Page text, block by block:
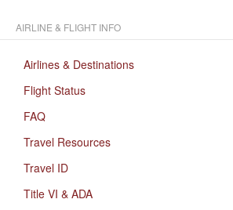
AIRLINE & FLIGHT INFO
Airlines & Destinations
Flight Status
FAQ
Travel Resources
Travel ID
Title VI & ADA